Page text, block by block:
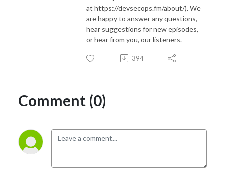
at https://devsecops.fm/about/). We
are happy to answer any questions,
hear suggestions for new episodes,
or hear from you, our listeners.
394
Comment (0)